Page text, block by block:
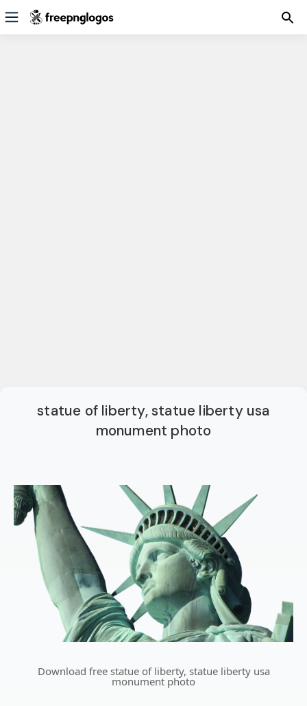
statue of liberty, statue liberty usa
monument photo
Download free statue of liberty, statue liberty usa
monument photo